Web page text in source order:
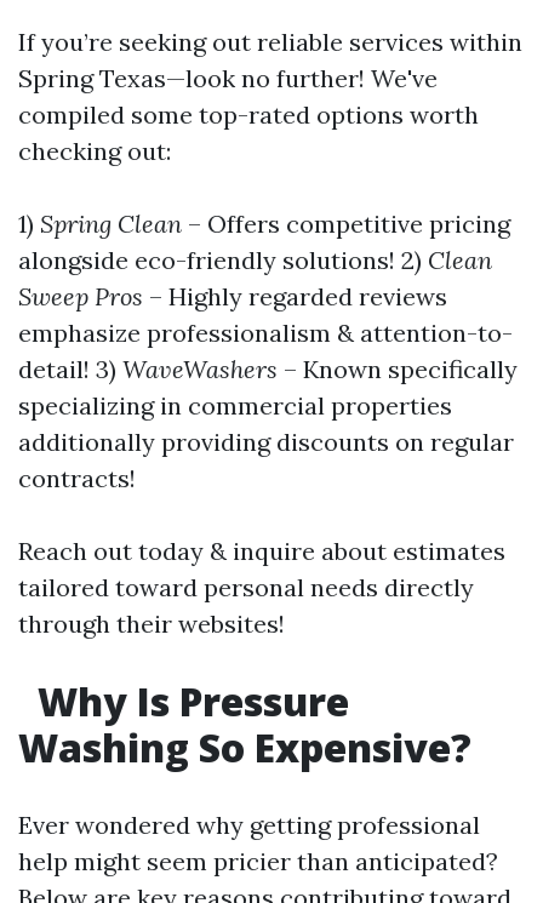
If you’re seeking out reliable services within
Spring Texas—look no further! We've
compiled some top-rated options worth
checking out:
1) Spring Clean – Offers competitive pricing
alongside eco-friendly solutions! 2) Clean
Sweep Pros – Highly regarded reviews
emphasize professionalism & attention-to-
detail! 3) WaveWashers – Known specifically
specializing in commercial properties
additionally providing discounts on regular
contracts!
Reach out today & inquire about estimates
tailored toward personal needs directly
through their websites!
Why Is Pressure
Washing So Expensive?
Ever wondered why getting professional
help might seem pricier than anticipated?